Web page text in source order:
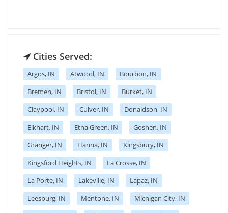
Cities Served:
Argos, IN Atwood, IN
Bourbon, IN
Bremen, IN
Bristol, IN
Burket, IN
Claypool, IN
Culver, IN
Donaldson, IN
Elkhart, IN
Etna Green, IN
Goshen, IN
Granger, IN
Hanna, IN
Kingsbury, IN
Kingsford Heights, IN
La Crosse, IN
La Porte, IN
Lakeville, IN
Lapaz, IN
Leesburg, IN
Mentone, IN
Michigan City, IN